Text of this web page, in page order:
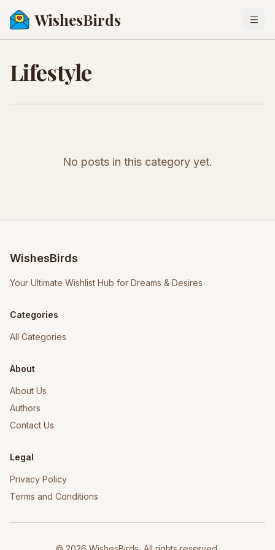
WishesBirds
Lifestyle
No posts in this category yet.
WishesBirds
Your Ultimate Wishlist Hub for Dreams & Desires
Categories
All Categories
About
About Us
Authors
Contact Us
Legal
Privacy Policy
Terms and Conditions